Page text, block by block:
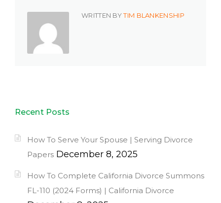
WRITTEN BYTIM BLANKENSHIP
Recent Posts
How To Serve Your Spouse | Serving Divorce
Papers December 8, 2025
How To Complete California Divorce Summons
FL-110 (2024 Forms) | California Divorce